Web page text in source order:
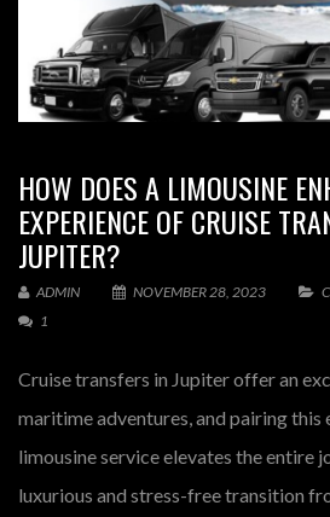
HOW DOES A LIMOUSINE
EXPERIENCE OF CRUISE
JUPITER?
ADMIN NOVEMBER 28, 2023
1
Cruise transfers in Jupiter offer an
maritime adventures, and pairing this
limousine service elevates the entire
luxurious and stress-free transition